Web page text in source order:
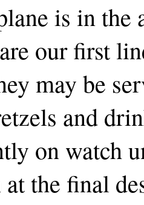
is in the
our first
may be
and
on watch
the final